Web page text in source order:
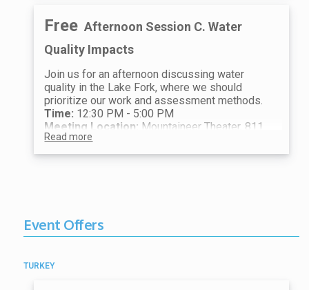
4:00 PM
Meet at the Lake Fork Earth and
Sky Center Great Yurt for an
important debrief with other field
trip groups
4:30 PM - 5:00 PM
Happy hour and socializing
Free Afternoon Session C. Water
Quality Impacts
Join us for an afternoon discussing water
quality in the Lake Fork, where we should
prioritize our work and assessment methods.
Time: 12:30 PM - 5:00 PM
Meeting Location: Mountaineer Theater, 811
Gunnison Ave, Lake City, CO 81235
12:30 PM - 4:00 PM
important debrief with other field
Read more
Event Offers
TURKEY